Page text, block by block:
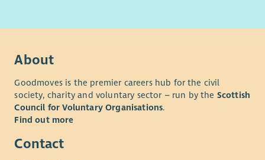
About
Goodmoves is the premier careers hub for the civil
society, charity and voluntary sector – run by the Scottish
Council for Voluntary Organisations.
Find out more
Contact